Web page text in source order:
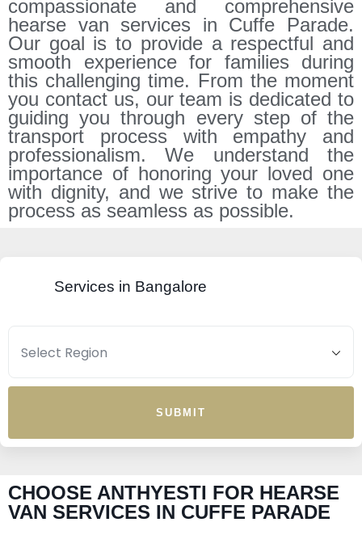
compassionate and comprehensive
hearse van services in Cuffe Parade.
Our goal is to provide a respectful and
smooth experience for families during
this challenging time. From the moment
you contact us, our team is dedicated to
guiding you through every step of the
transport process with empathy and
professionalism. We understand the
importance of honoring your loved one
with dignity, and we strive to make the
process as seamless as possible.
Services in Bangalore
SUBMIT
CHOOSE ANTHYESTI FOR HEARSE
VAN SERVICES IN CUFFE PARADE